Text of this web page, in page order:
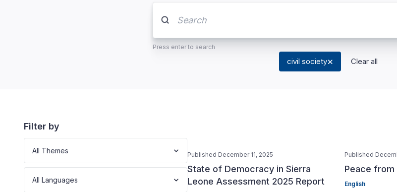
Press enter to search
civil society Clear all
Filter by
All Themes
All Languages
Published December 11, 2025
State of Democracy in Sierra
Leone Assessment 2025 Report
Published
Peace from
English